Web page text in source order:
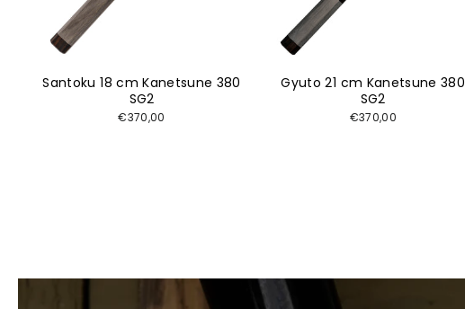
Santoku 18 cm Kanetsune 380
SG2
€370,00
Gyuto 21 cm Kanetsune 380
SG2
€370,00